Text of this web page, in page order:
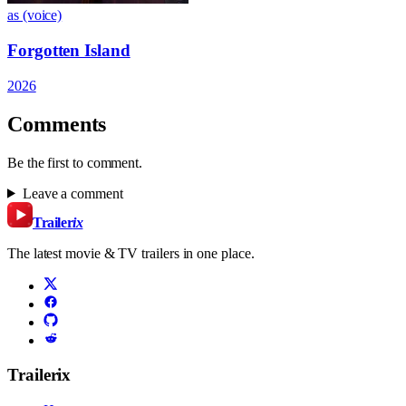
as (voice)
Forgotten Island
2026
Comments
Be the first to comment.
Leave a comment
Trailerix
The latest movie & TV trailers in one place.
Trailerix